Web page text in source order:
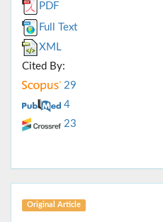
PDF
Full Text
XML
Cited By:
29
4
23
Original Article